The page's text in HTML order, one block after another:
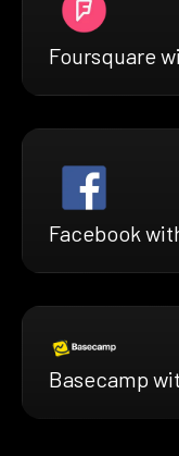
Foursquare
Facebook
Basecamp